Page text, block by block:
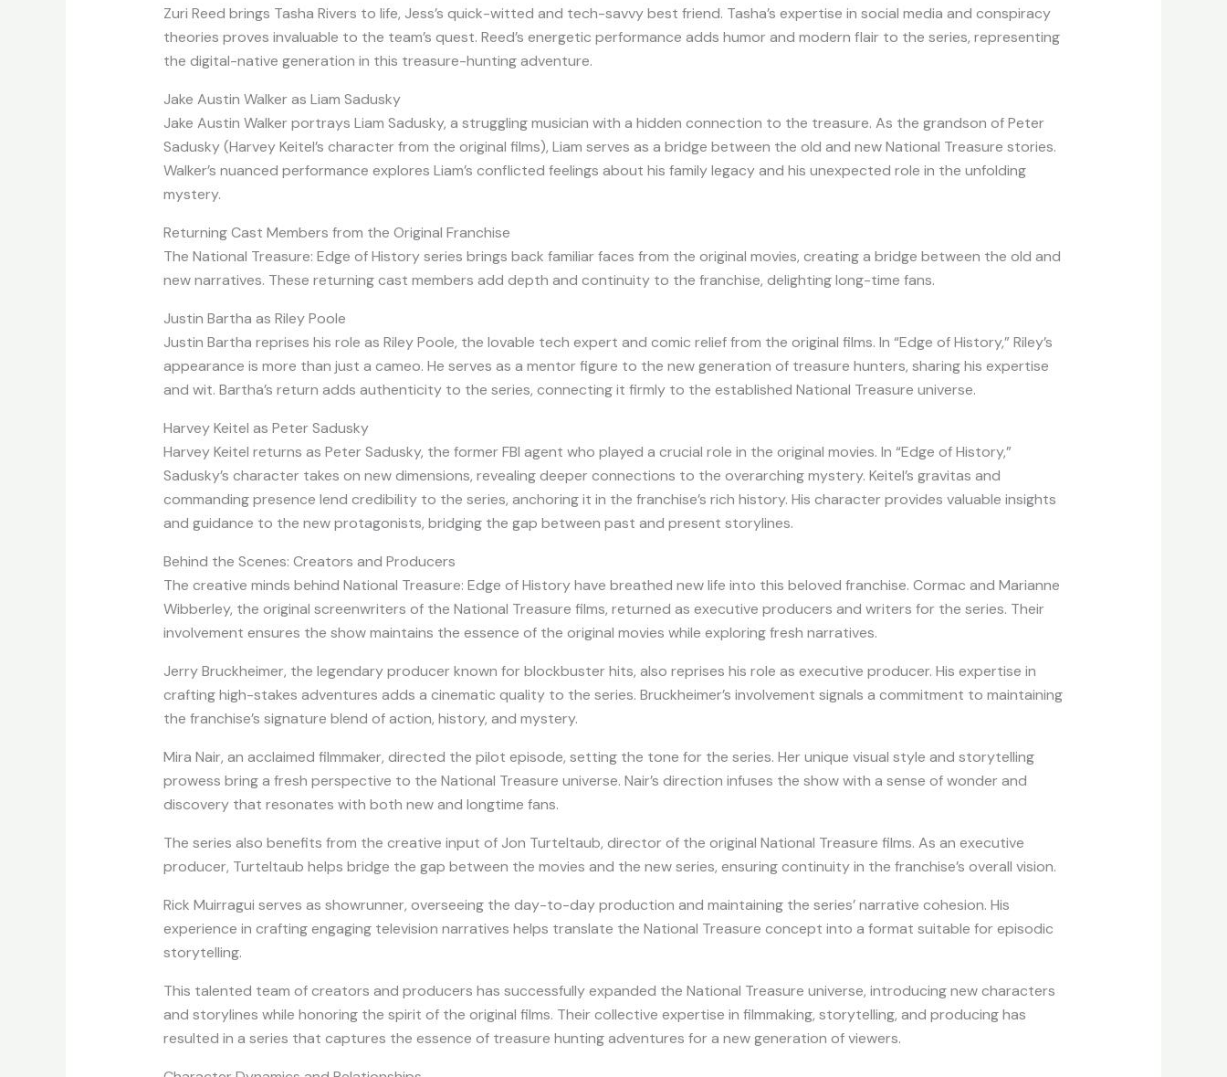
Zuri Reed brings Tasha Rivers to life, Jess’s quick-witted and tech-savvy best friend. Tasha’s expertise in social media and conspiracy
theories proves invaluable to the team’s quest. Reed’s energetic performance adds humor and modern flair to the series, representing
the digital-native generation in this treasure-hunting adventure.
Jake Austin Walker as Liam Sadusky
Jake Austin Walker portrays Liam Sadusky, a struggling musician with a hidden connection to the treasure. As the grandson of Peter
Sadusky (Harvey Keitel’s character from the original films), Liam serves as a bridge between the old and new National Treasure stories.
Walker’s nuanced performance explores Liam’s conflicted feelings about his family legacy and his unexpected role in the unfolding
mystery.
Returning Cast Members from the Original Franchise
The National Treasure: Edge of History series brings back familiar faces from the original movies, creating a bridge between the old and
new narratives. These returning cast members add depth and continuity to the franchise, delighting long-time fans.
Justin Bartha as Riley Poole
Justin Bartha reprises his role as Riley Poole, the lovable tech expert and comic relief from the original films. In “Edge of History,” Riley’s
appearance is more than just a cameo. He serves as a mentor figure to the new generation of treasure hunters, sharing his expertise
and wit. Bartha’s return adds authenticity to the series, connecting it firmly to the established National Treasure universe.
Harvey Keitel as Peter Sadusky
Harvey Keitel returns as Peter Sadusky, the former FBI agent who played a crucial role in the original movies. In “Edge of History,”
Sadusky’s character takes on new dimensions, revealing deeper connections to the overarching mystery. Keitel’s gravitas and
commanding presence lend credibility to the series, anchoring it in the franchise’s rich history. His character provides valuable insights
and guidance to the new protagonists, bridging the gap between past and present storylines.
Behind the Scenes: Creators and Producers
The creative minds behind National Treasure: Edge of History have breathed new life into this beloved franchise. Cormac and Marianne
Wibberley, the original screenwriters of the National Treasure films, returned as executive producers and writers for the series. Their
involvement ensures the show maintains the essence of the original movies while exploring fresh narratives.
Jerry Bruckheimer, the legendary producer known for blockbuster hits, also reprises his role as executive producer. His expertise in
crafting high-stakes adventures adds a cinematic quality to the series. Bruckheimer’s involvement signals a commitment to maintaining
the franchise’s signature blend of action, history, and mystery.
Mira Nair, an acclaimed filmmaker, directed the pilot episode, setting the tone for the series. Her unique visual style and storytelling
prowess bring a fresh perspective to the National Treasure universe. Nair’s direction infuses the show with a sense of wonder and
discovery that resonates with both new and longtime fans.
The series also benefits from the creative input of Jon Turteltaub, director of the original National Treasure films. As an executive
producer, Turteltaub helps bridge the gap between the movies and the new series, ensuring continuity in the franchise’s overall vision.
Rick Muirragui serves as showrunner, overseeing the day-to-day production and maintaining the series’ narrative cohesion. His
experience in crafting engaging television narratives helps translate the National Treasure concept into a format suitable for episodic
storytelling.
This talented team of creators and producers has successfully expanded the National Treasure universe, introducing new characters
and storylines while honoring the spirit of the original films. Their collective expertise in filmmaking, storytelling, and producing has
resulted in a series that captures the essence of treasure hunting adventures for a new generation of viewers.